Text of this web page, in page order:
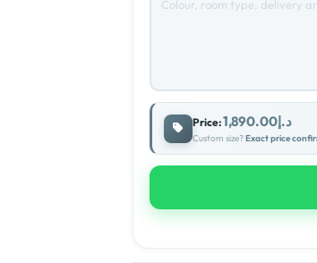
Price: د.إ1,890.00
Custom size?Exact price